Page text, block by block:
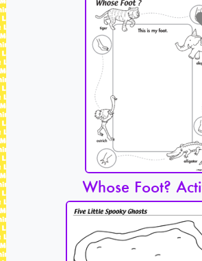
Whose Foot?